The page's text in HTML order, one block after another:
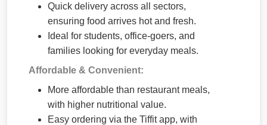
Quick delivery across all sectors,
ensuring food arrives hot and fresh.
Ideal for students, office-goers, and
families looking for everyday meals.
Affordable & Convenient:
More affordable than restaurant meals,
with higher nutritional value.
Easy ordering via the Tiffit app, with